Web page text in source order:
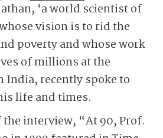
‘a world scientist of
vision is to rid the
poverty and whose work
of millions at the
India, recently spoke to
life and times.
the interview, “At 90, Prof.